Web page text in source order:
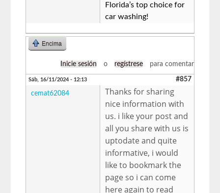
Florida’s top choice for
car washing!
Encima
Inicie sesión o regístrese para comentar
Sáb, 16/11/2024 - 12:13 #857
cemat62084
Thanks for sharing
nice information with
us. i like your post and
all you share with us is
uptodate and quite
informative, i would
like to bookmark the
page so i can come
here again to read